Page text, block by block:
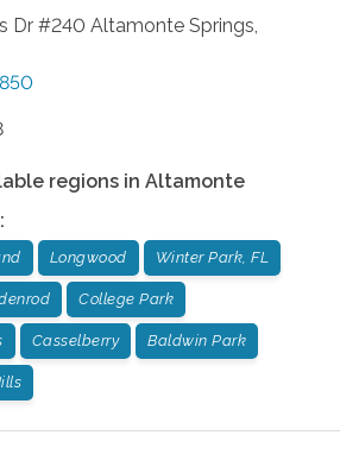
Dr #240 Altamonte Springs,
regions in Altamonte
:
Longwood Winter Park, FL
College Park
Casselberry Baldwin Park